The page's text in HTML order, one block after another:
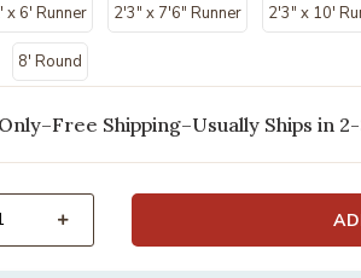
x 6' Runner 2'3" x 7'6" Runner 2'3" x 10'
8' Round
Shipping–Usually Ships in